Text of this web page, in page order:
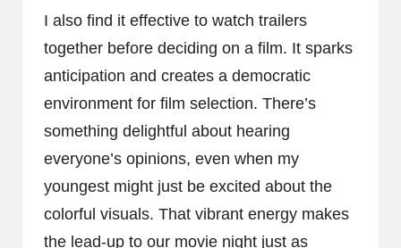
I also find it effective to watch trailers
together before deciding on a film. It sparks
anticipation and creates a democratic
environment for film selection. There’s
something delightful about hearing
everyone’s opinions, even when my
youngest might just be excited about the
colorful visuals. That vibrant energy makes
the lead-up to our movie night just as